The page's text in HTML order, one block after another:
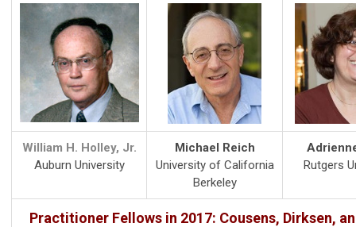
William H. Holley, Jr.
Auburn University
Michael Reich
University of California
Berkeley
Rutgers
Practitioner Fellows in 2017: Cousens, Dirksen,